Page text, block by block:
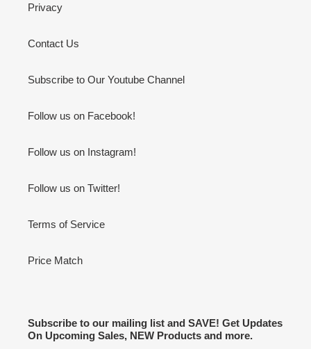
Privacy
Contact Us
Subscribe to Our Youtube Channel
Follow us on Facebook!
Follow us on Instagram!
Follow us on Twitter!
Terms of Service
Price Match
Subscribe to our mailing list and SAVE! Get Updates
On Upcoming Sales, NEW Products and more.